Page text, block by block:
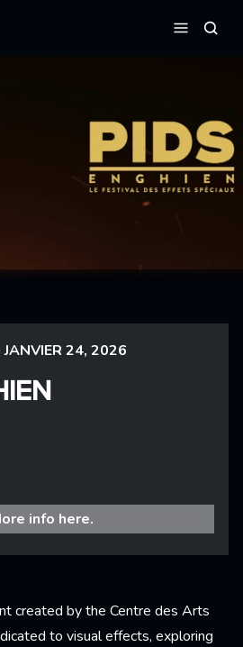
24, 2026
info here.
created by the Centre des Arts
to visual effects, exploring